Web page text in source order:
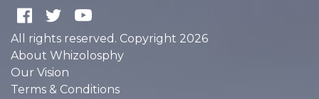
All rights reserved. Copyright 2026
About Whizolosphy
Our Vision
Terms & Conditions